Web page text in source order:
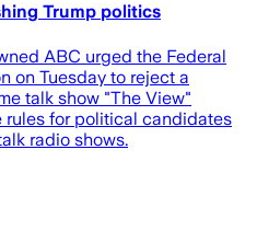
Trump politics
ABC urged the Federal
on Tuesday to reject a
talk show "The View"
for political candidates
radio shows.